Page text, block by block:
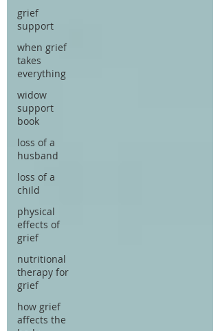
grief
support
when grief
takes
everything
widow
support
book
loss of a
husband
loss of a
child
physical
effects of
grief
nutritional
therapy for
grief
how grief
affects the